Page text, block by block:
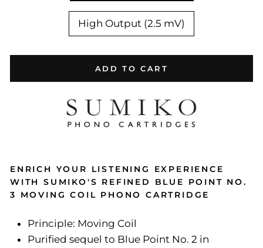
High Output (2.5 mV)
ADD TO CART
ENRICH YOUR LISTENING EXPERIENCE
WITH SUMIKO'S REFINED BLUE POINT NO.
3 MOVING COIL PHONO CARTRIDGE
Principle: Moving Coil
Purified sequel to Blue Point No. 2 in